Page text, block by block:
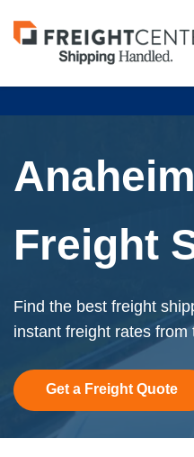
Visit
freightcenter.com
Freight
Find the best freight
instant freight rates from
Get a Freight Quote